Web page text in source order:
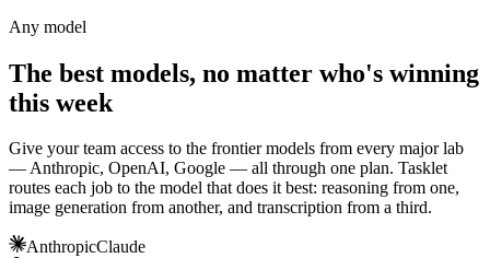
Any model
The best models, no matter who's winning
this week
Give your team access to the frontier models from every major lab
— Anthropic, OpenAI, Google — all through one plan. Tasklet
routes each job to the model that does it best: reasoning from one,
image generation from another, and transcription from a third.
AnthropicClaude